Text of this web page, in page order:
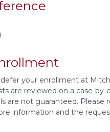
your enrollment at
are reviewed on a case-by-
are not guaranteed. Please
information and the